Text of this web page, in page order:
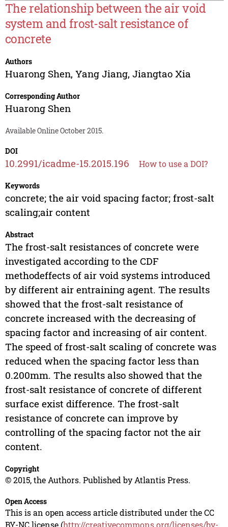
The relationship between the air void
system and frost-salt resistance of
concrete
Authors
Huarong Shen, Yang Jiang, Jiangtao Xia
Corresponding Author
Huarong Shen
Available Online October 2015.
DOI
10.2991/icadme-15.2015.196 How to use a DOI?
Keywords
concrete; the air void spacing factor; frost-salt
scaling;air content
Abstract
The frost-salt resistances of concrete were
investigated according to the CDF
methodeffects of air void systems introduced
by different air entraining agent. The results
showed that the frost-salt resistance of
concrete increased with the decreasing of
spacing factor and increasing of air content.
The speed of frost-salt scaling of concrete was
reduced when the spacing factor less than
0.200mm. The results also showed that the
frost-salt resistance of concrete of different
surface exist difference. The frost-salt
resistance of concrete can improve by
controlling of the spacing factor not the air
content.
Copyright
© 2015, the Authors. Published by Atlantis Press.
Open Access
This is an open access article distributed under the CC
BY-NC license (http://creativecommons.org/licenses/by-